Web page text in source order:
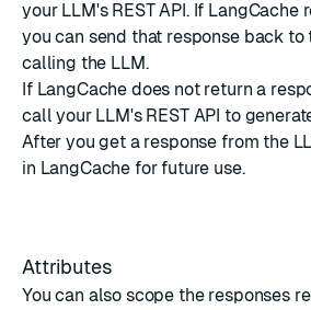
your LLM's REST API. If LangCache
you can send that response back to
calling the LLM.
If LangCache does not return a
call your LLM's REST API to
After you get a response from the
in LangCache for future use.
Attributes
You can also scope the responses